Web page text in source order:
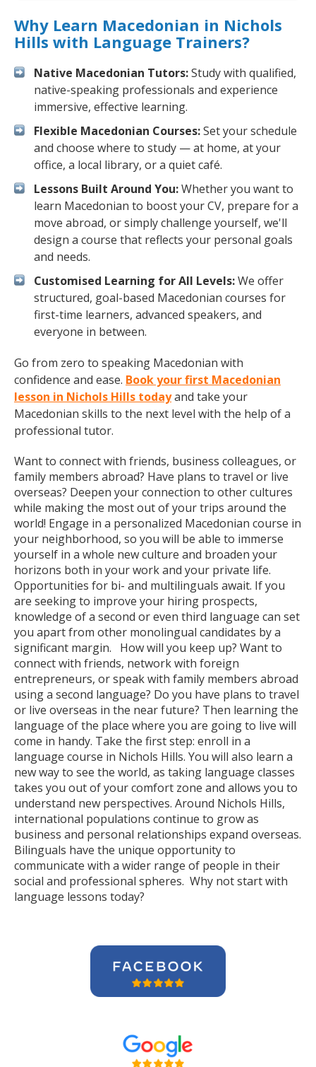
Why Learn Macedonian in Nichols
Hills with Language Trainers?
Native Macedonian Tutors:Study with qualified,
native-speaking professionals and experience
immersive, effective learning.
Flexible Macedonian Courses:Set your schedule
and choose where to study — at home, at your
office, a local library, or a quiet café.
Lessons Built Around You:Whether you want to
learn Macedonian to boost your CV, prepare for a
move abroad, or simply challenge yourself, we'll
design a course that reflects your personal goals
and needs.
Customised Learning for All Levels:We offer
structured, goal-based Macedonian courses for
first-time learners, advanced speakers, and
everyone in between.
Go from zero to speaking Macedonian with
confidence and ease. Book your first Macedonian
lesson in Nichols Hills todayand take your
Macedonian skills to the next level with the help of a
professional tutor.
Want to connect with friends, business colleagues, or
family members abroad? Have plans to travel or live
overseas? Deepen your connection to other cultures
while making the most out of your trips around the
world! Engage in a personalized Macedonian course in
your neighborhood, so you will be able to immerse
yourself in a whole new culture and broaden your
horizons both in your work and your private life.
Opportunities for bi- and multilinguals await. If you
are seeking to improve your hiring prospects,
knowledge of a second or even third language can set
you apart from other monolingual candidates by a
significant margin. How will you keep up? Want to
connect with friends, network with foreign
entrepreneurs, or speak with family members abroad
using a second language? Do you have plans to travel
or live overseas in the near future? Then learning the
language of the place where you are going to live will
come in handy. Take the first step: enroll in a
language course in Nichols Hills. You will also learn a
new way to see the world, as taking language classes
takes you out of your comfort zone and allows you to
understand new perspectives. Around Nichols Hills,
international populations continue to grow as
business and personal relationships expand overseas.
Bilinguals have the unique opportunity to
communicate with a wider range of people in their
social and professional spheres. Why not start with
language lessons today?